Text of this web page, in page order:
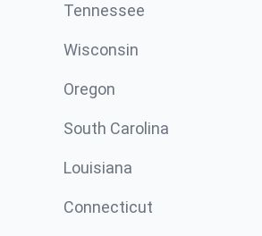
Tennessee
Wisconsin
Oregon
South Carolina
Louisiana
Connecticut